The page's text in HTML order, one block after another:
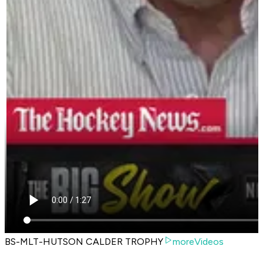
BS-MLT-HUTSON CALDER TROPHY
moreVideos